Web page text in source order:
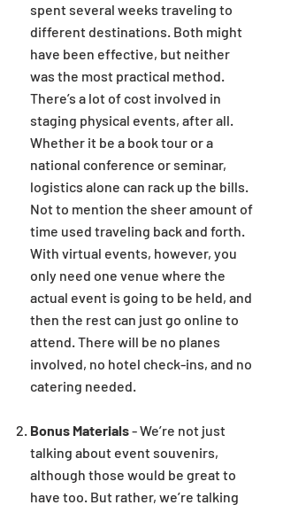
spent several weeks traveling to
different destinations. Both might
have been effective, but neither
was the most practical method.
There’s a lot of cost involved in
staging physical events, after all.
Whether it be a book tour or a
national conference or seminar,
logistics alone can rack up the bills.
Not to mention the sheer amount of
time used traveling back and forth.
With virtual events, however, you
only need one venue where the
actual event is going to be held, and
then the rest can just go online to
attend. There will be no planes
involved, no hotel check-ins, and no
catering needed.
Bonus Materials- We’re not just
talking about event souvenirs,
although those would be great to
have too. But rather, we’re talking